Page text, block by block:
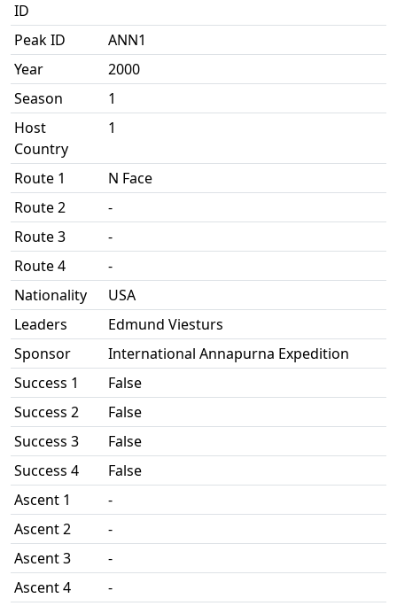
ID
Peak ID
ANN1
Year
2000
Season
1
Host
Country
1
Route 1
N Face
Route 2
-
Route 3
-
Route 4
-
Nationality
USA
Leaders
Edmund Viesturs
Sponsor
International Annapurna Expedition
Success 1
False
Success 2
False
Success 3
False
Success 4
False
Ascent 1
-
Ascent 2
-
Ascent 3
-
Ascent 4
-